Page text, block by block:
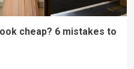
cheap? 6 mistakes to